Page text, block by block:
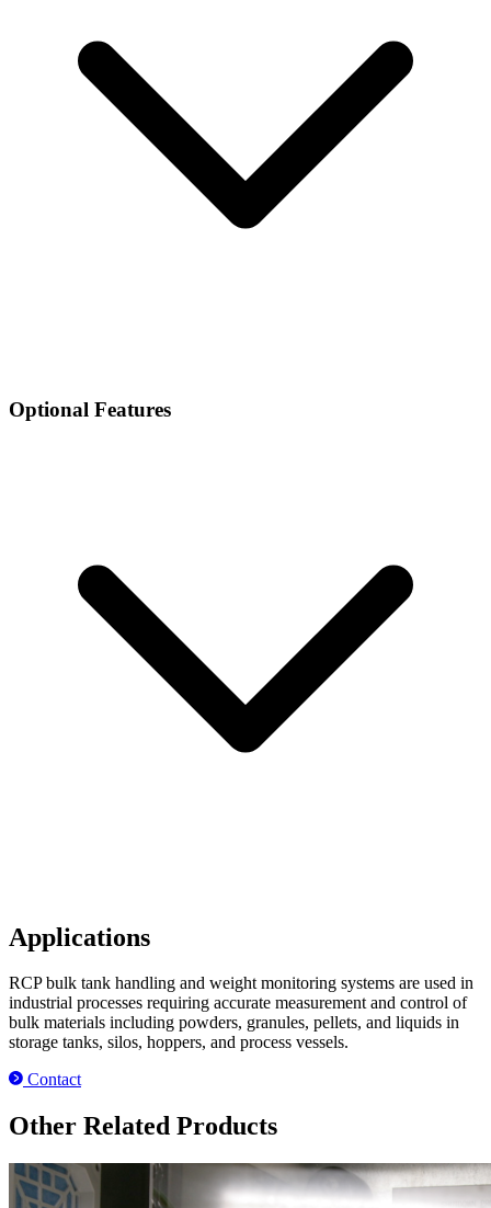
Optional Features
Applications
RCP bulk tank handling and weight monitoring systems are used in
industrial processes requiring accurate measurement and control of
bulk materials including powders, granules, pellets, and liquids in
storage tanks, silos, hoppers, and process vessels.
Contact
Other Related Products